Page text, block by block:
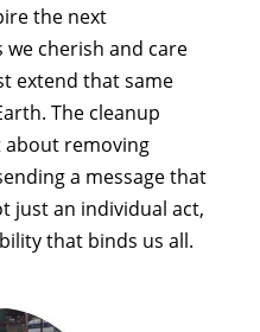
the next
we cherish and care
extend that same
The cleanup
about removing
a message that
just an individual act,
that binds us all.